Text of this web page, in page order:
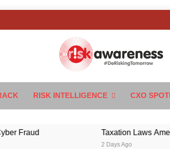
Awareness
RISK INTELLIGENCE CXO
Taxation Laws
2 Days Ago